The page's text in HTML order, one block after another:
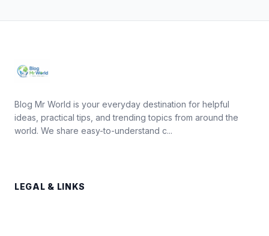
Blog Mr World is your everyday destination for helpful
ideas, practical tips, and trending topics from around the
world. We share easy-to-understand c...
LEGAL & LINKS